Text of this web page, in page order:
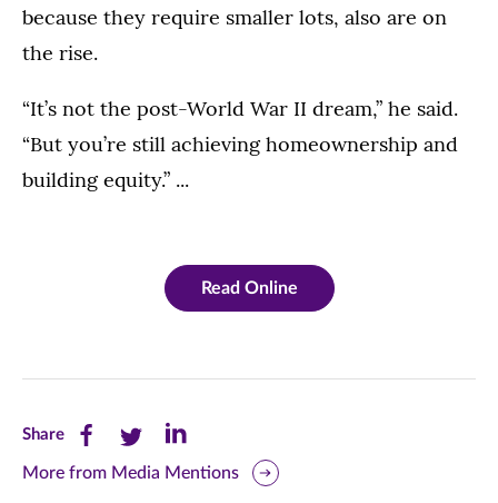
because they require smaller lots, also are on
the rise.
“It’s not the post-World War II dream,” he said.
“But you’re still achieving homeownership and
building equity.” ...
Read Online
ShareShare
this
Share
this
Share
this
More from Media Mentions